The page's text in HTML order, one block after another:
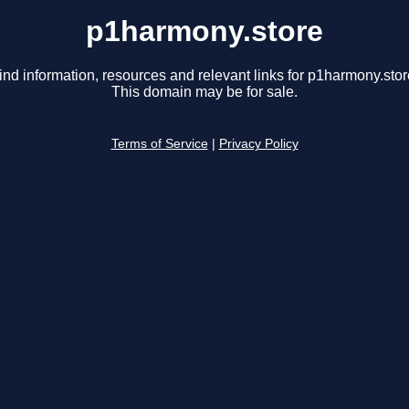
p1harmony.store
information, resources and relevant links for
This domain may be for sale.
Terms of Service Privacy Policy